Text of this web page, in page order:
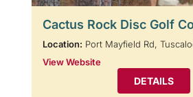
Cactus Rock Disc Golf
Location: Port Mayfield Rd,
View Website
DETAILS